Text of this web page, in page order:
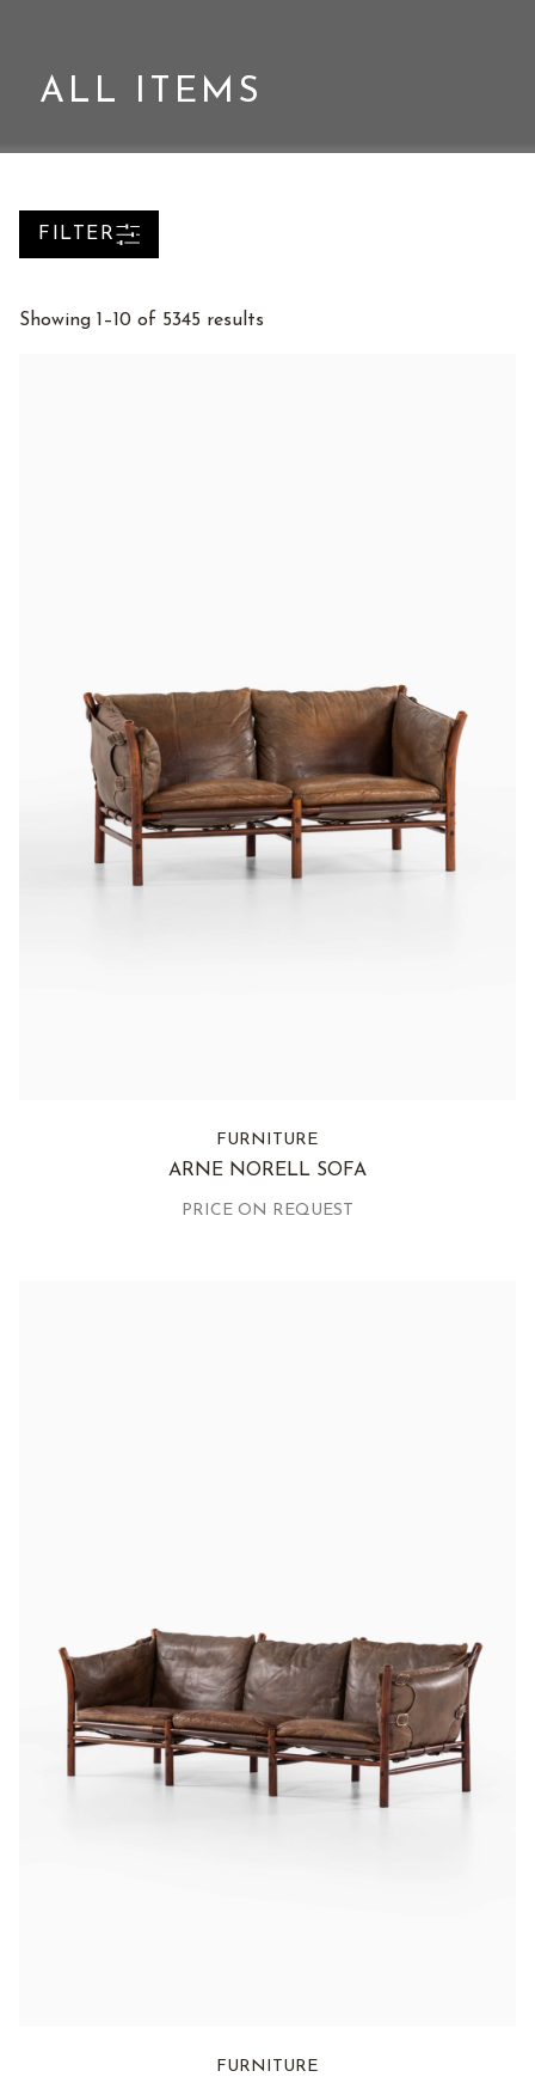
ALL ITEMS
FILTER
Showing 1–10 of 5345 results
FURNITURE
ARNE NORELL SOFA
PRICE ON REQUEST
FURNITURE